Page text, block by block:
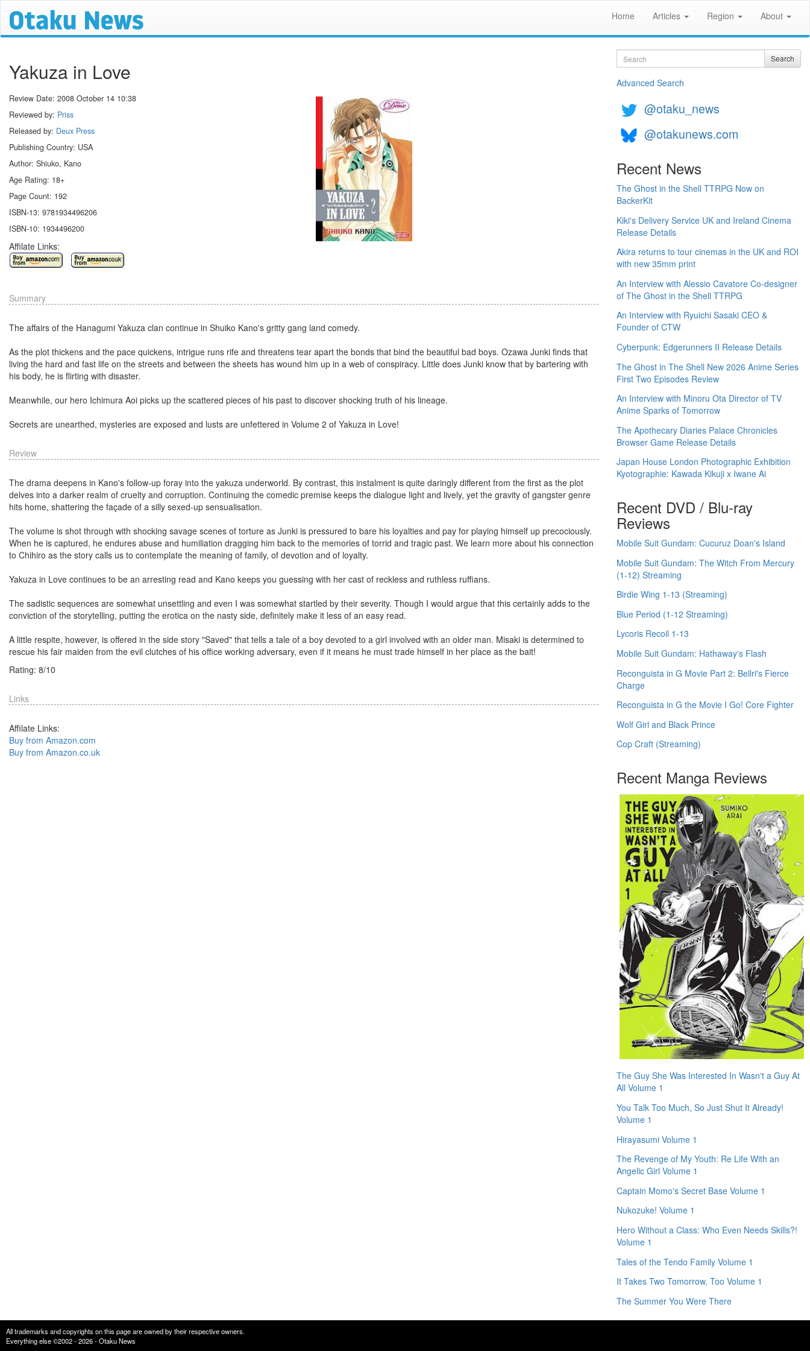
Home Articles Region About
Yakuza in Love
Review Date: 2008 October 14 10:38
Reviewed by: Priss
Released by: Deux Press
Publishing Country: USA
Author: Shiuko, Kano
Age Rating: 18+
Page Count: 192
ISBN-13: 9781934496206
ISBN-10: 1934496200
Affilate Links:
Summary
The affairs of the Hanagumi Yakuza clan continue in Shuiko Kano's gritty gang land comedy.
As the plot thickens and the pace quickens, intrigue runs rife and threatens tear apart the bonds that bind the beautiful bad boys. Ozawa Junki finds that
living the hard and fast life on the streets and between the sheets has wound him up in a web of conspiracy. Little does Junki know that by bartering with
his body, he is flirting with disaster.
Meanwhile, our hero Ichimura Aoi picks up the scattered pieces of his past to discover shocking truth of his lineage.
Secrets are unearthed, mysteries are exposed and lusts are unfettered in Volume 2 of Yakuza in Love!
Review
The drama deepens in Kano's follow-up foray into the yakuza underworld. By contrast, this instalment is quite daringly different from the first as the plot
delves into a darker realm of cruelty and corruption. Continuing the comedic premise keeps the dialogue light and lively, yet the gravity of gangster genre
hits home, shattering the façade of a silly sexed-up sensualisation.
The volume is shot through with shocking savage scenes of torture as Junki is pressured to bare his loyalties and pay for playing himself up precociously.
When he is captured, he endures abuse and humiliation dragging him back to the memories of torrid and tragic past. We learn more about his connection
to Chihiro as the story calls us to contemplate the meaning of family, of devotion and of loyalty.
Yakuza in Love continues to be an arresting read and Kano keeps you guessing with her cast of reckless and ruthless ruffians.
The sadistic sequences are somewhat unsettling and even I was somewhat startled by their severity. Though I would argue that this certainly adds to the
conviction of the storytelling, putting the erotica on the nasty side, definitely make it less of an easy read.
A little respite, however, is offered in the side story "Saved" that tells a tale of a boy devoted to a girl involved with an older man. Misaki is determined to
rescue his fair maiden from the evil clutches of his office working adversary, even if it means he must trade himself in her place as the bait!
Rating: 8/10
Links
Affilate Links:
Buy from Amazon.com
Buy from Amazon.co.uk
Search Search
Advanced Search
@otaku_news
@otakunews.com
Recent News
The Ghost in the Shell TTRPG Now on
BackerKit
Kiki's Delivery Service UK and Ireland Cinema
Release Details
Akira returns to tour cinemas in the UK and ROI
with new 35mm print
An Interview with Alessio Cavatore Co-designer
of The Ghost in the Shell TTRPG
An Interview with Ryuichi Sasaki CEO &
Founder of CTW
Cyberpunk: Edgerunners II Release Details
The Ghost in The Shell New 2026 Anime Series
First Two Episodes Review
An Interview with Minoru Ota Director of TV
Anime Sparks of Tomorrow
The Apothecary Diaries Palace Chronicles
Browser Game Release Details
Japan House London Photographic Exhibition
Kyotographie: Kawada Kikuji x Iwane Ai
Recent DVD / Blu-ray
Reviews
Mobile Suit Gundam: Cucuruz Doan's Island
Mobile Suit Gundam: The Witch From Mercury
(1-12) Streaming
Birdie Wing 1-13 (Streaming)
Blue Period (1-12 Streaming)
Lycoris Recoil 1-13
Mobile Suit Gundam: Hathaway's Flash
Reconguista in G Movie Part 2: Bellri's Fierce
Charge
Reconguista in G the Movie I Go! Core Fighter
Wolf Girl and Black Prince
Cop Craft (Streaming)
Recent Manga Reviews
The Guy She Was Interested In Wasn't a Guy At
All Volume 1
You Talk Too Much, So Just Shut It Already!
Volume 1
Hirayasumi Volume 1
The Revenge of My Youth: Re Life With an
Angelic Girl Volume 1
Captain Momo's Secret Base Volume 1
Nukozuke! Volume 1
Hero Without a Class: Who Even Needs Skills?!
Volume 1
Tales of the Tendo Family Volume 1
It Takes Two Tomorrow, Too Volume 1
The Summer You Were There
All trademarks and copyrights on this page are owned by their respective owners.
Everything else ©2002 - 2026 - Otaku News